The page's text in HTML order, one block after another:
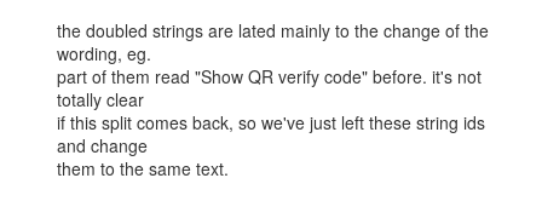
the doubled strings are lated mainly to the change of the
wording, eg.
part of them read "Show QR verify code" before. it's not
totally clear
if this split comes back, so we've just left these string ids
and change
them to the same text.